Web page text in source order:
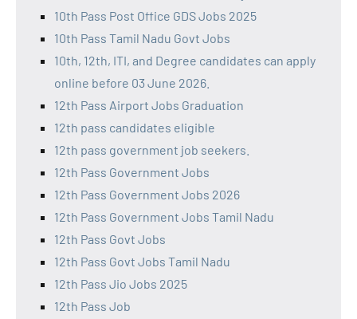
10th Pass Post Office GDS Jobs 2025
10th Pass Tamil Nadu Govt Jobs
10th, 12th, ITI, and Degree candidates can apply
online before 03 June 2026.
12th Pass Airport Jobs Graduation
12th pass candidates eligible
12th pass government job seekers.
12th Pass Government Jobs
12th Pass Government Jobs 2026
12th Pass Government Jobs Tamil Nadu
12th Pass Govt Jobs
12th Pass Govt Jobs Tamil Nadu
12th Pass Jio Jobs 2025
12th Pass Job